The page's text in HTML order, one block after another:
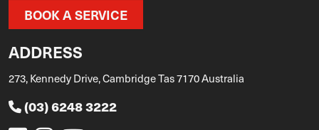
BOOK A SERVICE
ADDRESS
273, Kennedy Drive, Cambridge Tas 7170 Australia
(03) 6248 3222